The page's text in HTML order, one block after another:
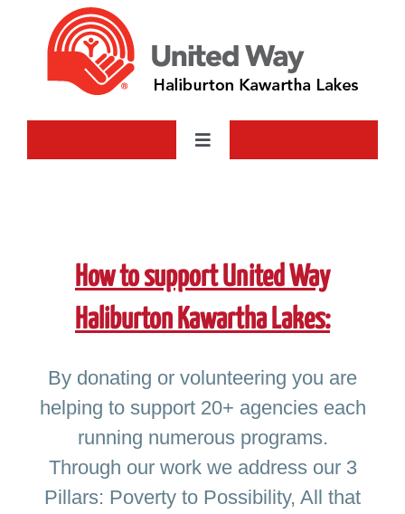
Toggle
Navigation
Ways to Give
The Farm
Donate Now!
How to support United Way
Haliburton Kawartha Lakes:
By donating or volunteering you are
helping to support 20+ agencies each
running numerous programs.
Through our work we address our 3
Pillars: Poverty to Possibility, All that